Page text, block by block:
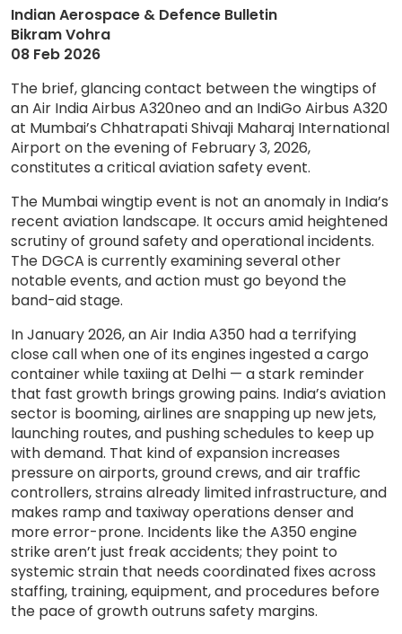
Indian Aerospace & Defence Bulletin
Bikram Vohra
08 Feb 2026
The brief, glancing contact between the wingtips of
an Air India Airbus A320neo and an IndiGo Airbus A320
at Mumbai’s Chhatrapati Shivaji Maharaj International
Airport on the evening of February 3, 2026,
constitutes a critical aviation safety event.
The Mumbai wingtip event is not an anomaly in India’s
recent aviation landscape. It occurs amid heightened
scrutiny of ground safety and operational incidents.
The DGCA is currently examining several other
notable events, and action must go beyond the
band-aid stage.
In January 2026, an Air India A350 had a terrifying
close call when one of its engines ingested a cargo
container while taxiing at Delhi — a stark reminder
that fast growth brings growing pains. India’s aviation
sector is booming, airlines are snapping up new jets,
launching routes, and pushing schedules to keep up
with demand. That kind of expansion increases
pressure on airports, ground crews, and air traffic
controllers, strains already limited infrastructure, and
makes ramp and taxiway operations denser and
more error-prone. Incidents like the A350 engine
strike aren’t just freak accidents; they point to
systemic strain that needs coordinated fixes across
staffing, training, equipment, and procedures before
the pace of growth outruns safety margins.